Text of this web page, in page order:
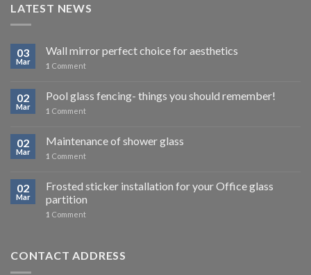
LATEST NEWS
03
Mar
Wall mirror perfect choice for aesthetics
1 Comment
02
Mar
Pool glass fencing- things you should remember!
1 Comment
02
Mar
Maintenance of shower glass
1 Comment
02
Mar
Frosted sticker installation for your Office glass
partition
1 Comment
CONTACT ADDRESS